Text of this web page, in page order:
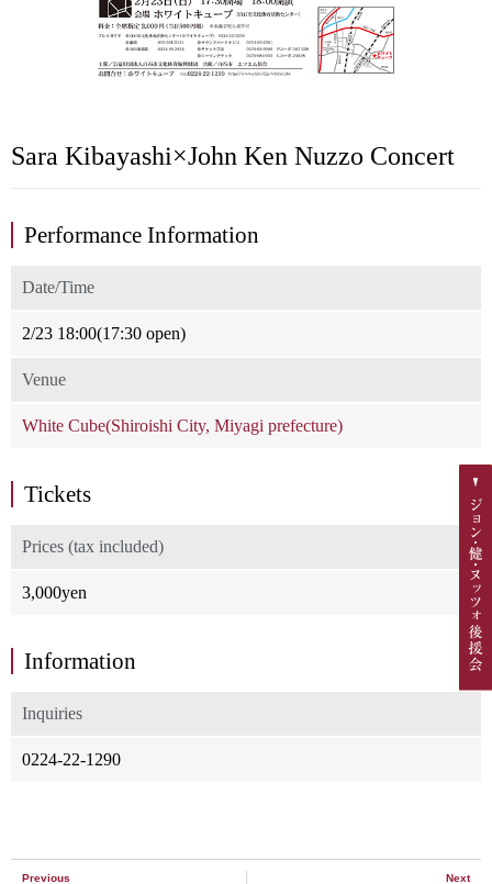
Sara Kibayashi×John Ken Nuzzo Concert
Performance Information
Date/Time
2/23 18:00(17:30 open)
Venue
White Cube(Shiroishi City, Miyagi prefecture)
Tickets
Prices (tax included)
3,000yen
Information
Inquiries
0224-22-1290
Previous Next